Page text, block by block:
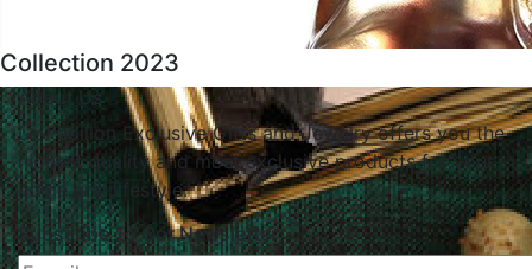
Collection 2023
About Us
Le Papillon Exclusive Gifts and Jewelry offers you the
highest quality and most exclusive products for your
home and lifestyle.
Subscribe To Our Newsletter